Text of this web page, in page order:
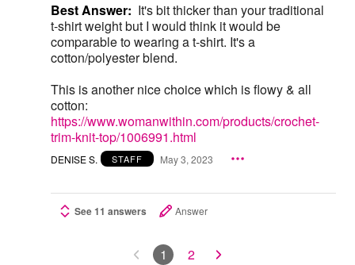
Best Answer: It's bit thicker than your traditional
t-shirt weight but I would think it would be
comparable to wearing a t-shirt. It's a
cotton/polyester blend.
This is another nice choice which is flowy & all
cotton:
https://www.womanwithin.com/products/crochet-
trim-knit-top/1006991.html
DENISE S. STAFF May 3, 2023
See 11 answers Answer
1 2